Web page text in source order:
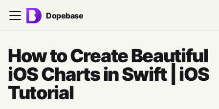
Dopebase
How to Create Beautiful
iOS Charts in Swift | iOS
Tutorial